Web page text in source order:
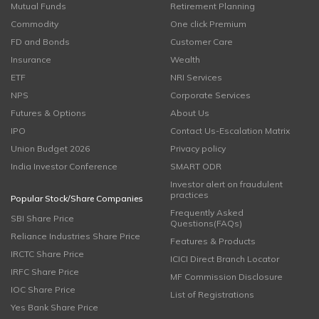
Mutual Funds
Commodity
FD and Bonds
Insurance
ETF
NPS
Futures & Options
IPO
Union Budget 2026
India Investor Conference
Popular Stock/Share Companies
SBI Share Price
Reliance Industries Share Price
IRCTC Share Price
IRFC Share Price
IOC Share Price
Yes Bank Share Price
Retirement Planning
One click Premium
Customer Care
Wealth
NRI Services
Corporate Services
About Us
Contact Us-Escalation Matrix
Privacy policy
SMART ODR
Investor alert on fraudulent
practices
Frequently Asked
Questions(FAQs)
Features & Products
ICICI Direct Branch Locator
MF Commission Disclosure
List of Registrations